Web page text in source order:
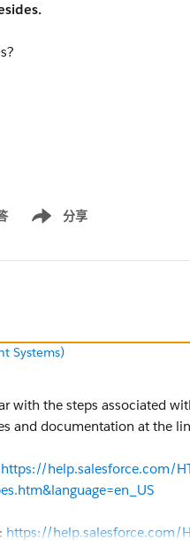
分享
Show menu
Systems)
with the steps associated
and documentation at the
https://help.salesforce.com/
https://help.salesforce.com/